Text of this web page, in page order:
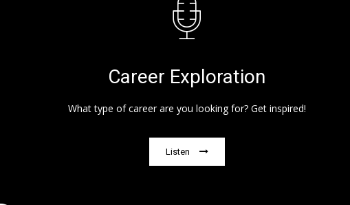
Career Exploration
What type of career are you looking for? Get inspired!
Listen